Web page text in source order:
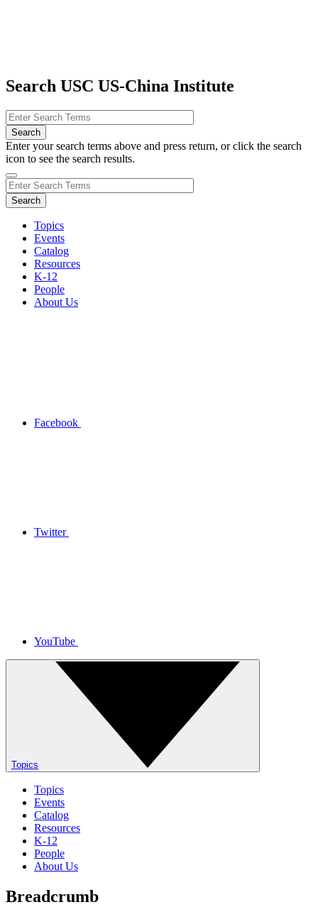
Search USC US-China Institute
Enter your search terms above and press return, or click the search
icon to see the search results.
Topics
Events
Catalog
Resources
K-12
People
About Us
Facebook
Twitter
YouTube
Topics
Topics
Events
Catalog
Resources
K-12
People
About Us
Breadcrumb